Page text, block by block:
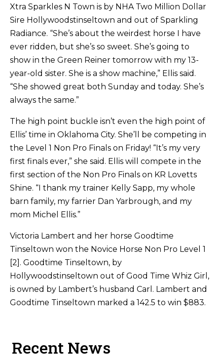
Xtra Sparkles N Town is by NHA Two Million Dollar
Sire Hollywoodstinseltown and out of Sparkling
Radiance. “She’s about the weirdest horse I have
ever ridden, but she’s so sweet. She’s going to
show in the Green Reiner tomorrow with my 13-
year-old sister. She is a show machine,” Ellis said.
“She showed great both Sunday and today. She’s
always the same.”
The high point buckle isn’t even the high point of
Ellis’ time in Oklahoma City. She’ll be competing in
the Level 1 Non Pro Finals on Friday! “It’s my very
first finals ever,” she said. Ellis will compete in the
first section of the Non Pro Finals on KR Lovetts
Shine. “I thank my trainer Kelly Sapp, my whole
barn family, my farrier Dan Yarbrough, and my
mom Michel Ellis.”
Victoria Lambert and her horse Goodtime
Tinseltown won the Novice Horse Non Pro Level 1
[2]. Goodtime Tinseltown, by
Hollywoodstinseltown out of Good Time Whiz Girl,
is owned by Lambert’s husband Carl. Lambert and
Goodtime Tinseltown marked a 142.5 to win $883.
Recent News